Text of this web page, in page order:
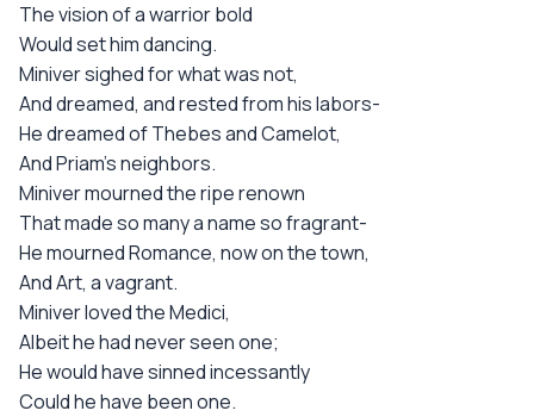
The vision of a warrior bold
Would set him dancing.
Miniver sighed for what was not,
And dreamed, and rested from his labors-
He dreamed of Thebes and Camelot,
And Priam's neighbors.
Miniver mourned the ripe renown
That made so many a name so fragrant-
He mourned Romance, now on the town,
And Art, a vagrant.
Miniver loved the Medici,
Albeit he had never seen one;
He would have sinned incessantly
Could he have been one.